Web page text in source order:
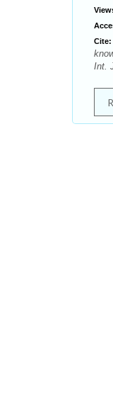
Cite:
Int.